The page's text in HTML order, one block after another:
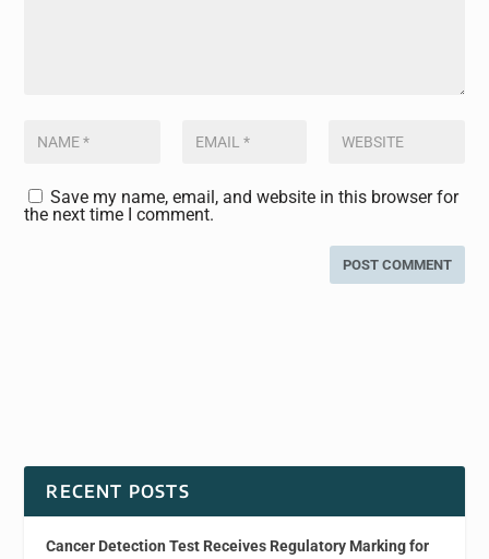
Save my name, email, and website in this browser for
the next time I comment.
RECENT POSTS
Cancer Detection Test Receives Regulatory Marking for